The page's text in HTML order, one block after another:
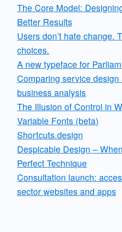
The Core Model:
Better Results
Users don’t hate change.
choices.
A new typeface for
Comparing service design
business analysis
The Illusion of Control in
Variable Fonts (beta)
Shortcuts.design
Despicable Design –
Perfect Technique
Consultation launch:
sector websites and apps